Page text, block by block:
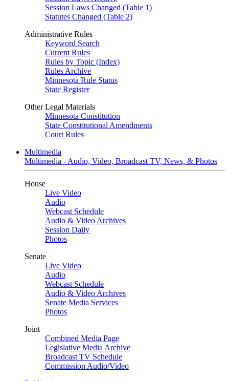
Session Laws Changed (Table 1)
Statutes Changed (Table 2)
Administrative Rules
Keyword Search
Current Rules
Rules by Topic (Index)
Rules Archive
Minnesota Rule Status
State Register
Other Legal Materials
Minnesota Constitution
State Constitutional Amendments
Court Rules
Multimedia
Multimedia - Audio, Video, Broadcast TV, News, & Photos
House
Live Video
Audio
Webcast Schedule
Audio & Video Archives
Session Daily
Photos
Senate
Live Video
Audio
Webcast Schedule
Audio & Video Archives
Senate Media Services
Photos
Joint
Combined Media Page
Legislative Media Archive
Broadcast TV Schedule
Commission Audio/Video